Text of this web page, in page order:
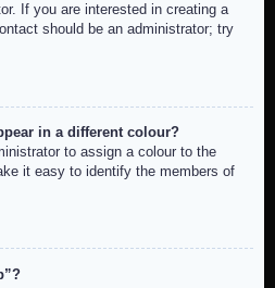
If you are interested in creating a
should be an administrator; try
in a different colour?
to assign a colour to the
it easy to identify the members of